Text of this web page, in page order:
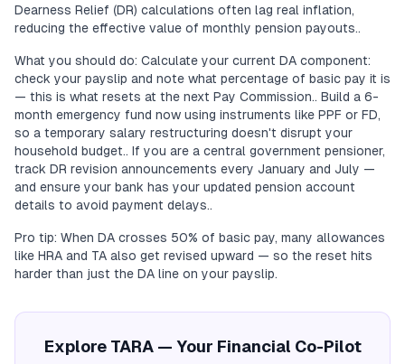
Dearness Relief (DR) calculations often lag real inflation,
reducing the effective value of monthly pension payouts..
What you should do: Calculate your current DA component:
check your payslip and note what percentage of basic pay it is
— this is what resets at the next Pay Commission.. Build a 6-
month emergency fund now using instruments like PPF or FD,
so a temporary salary restructuring doesn't disrupt your
household budget.. If you are a central government pensioner,
track DR revision announcements every January and July —
and ensure your bank has your updated pension account
details to avoid payment delays..
Pro tip: When DA crosses 50% of basic pay, many allowances
like HRA and TA also get revised upward — so the reset hits
harder than just the DA line on your payslip.
Explore TARA — Your Financial Co-Pilot